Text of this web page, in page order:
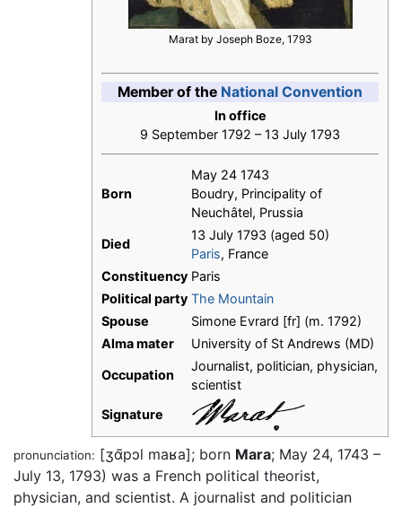
Marat by Joseph Boze, 1793
Member of the National Convention
In office
9 September 1792 – 13 July 1793
Born
May 24 1743
Boudry, Principality of
Neuchâtel, Prussia
Died
13 July 1793 (aged 50)
Paris, France
Constituency Paris
Political party The Mountain
Spouse
Simone Evrard [fr] (m. 1792)
Alma mater
University of St Andrews (MD)
Occupation
Journalist, politician, physician,
scientist
Signature
pronunciation: [ʒɑ̃pɔl maʁa]; born Mara; May 24, 1743 –
July 13, 1793) was a French political theorist,
physician, and scientist. A journalist and politician